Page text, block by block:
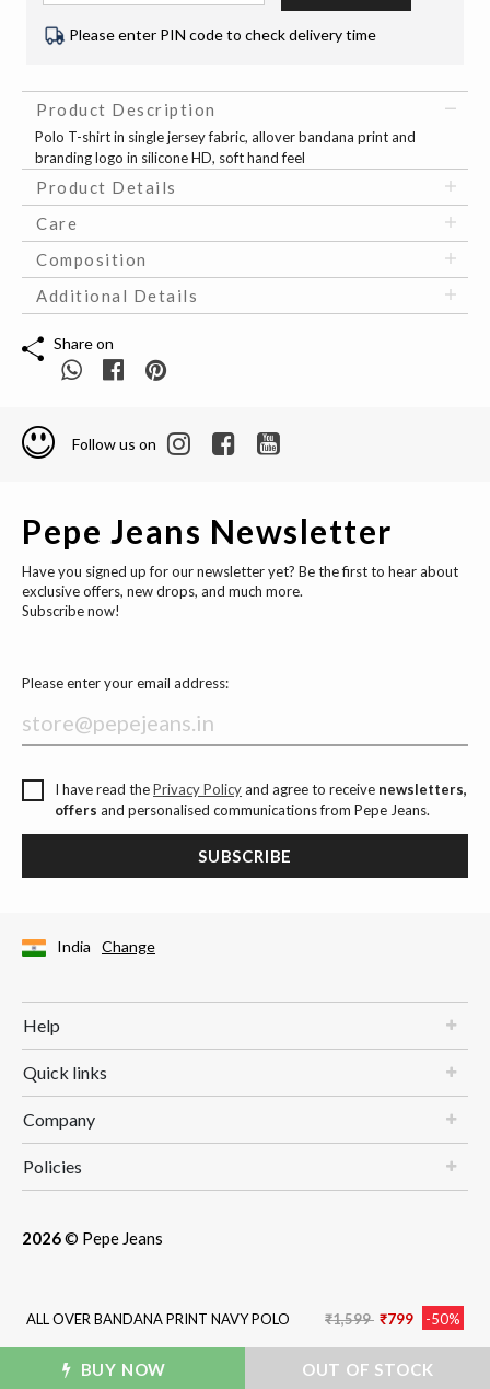
ALL OVER BANDANA PRINT NAVY POLO Price reduced from
₹1,599 to
₹799 -50%
BUY NOW ADD TO BAG
Please enter PIN code to check delivery time
Product Description
Polo T-shirt in single jersey fabric, allover bandana print and
branding logo in silicone HD, soft hand feel
Product Details
Care
Composition
Additional Details
Share on
Follow us on
Pepe Jeans Newsletter
Have you signed up for our newsletter yet? Be the first to hear about
exclusive offers, new drops, and much more.
Subscribe now!
Please enter your email address:
I have read thePrivacy Policyand agree to receive newsletters,
offers and personalised communications from Pepe Jeans.
SUBSCRIBE
India Change
Help
Quick links
Company
Policies
2026© Pepe Jeans